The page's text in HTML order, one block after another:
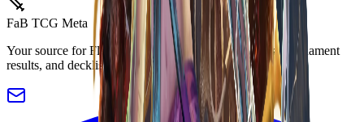
FaB TCG Meta
Your source for Flesh and Blood TCG meta analysis, tournament
results, and decklists.